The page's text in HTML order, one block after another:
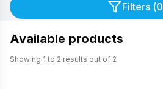
Filters (0
Available products
Showing 1 to 2 results out of 2